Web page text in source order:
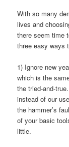
With so many
lives and
there seem time
three easy ways
1) Ignore new
which is the
the tried-and-
instead of our
the hammer’s
of your basic
little.